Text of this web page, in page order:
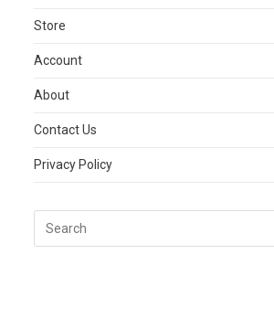
Store
Account
About
Contact Us
Privacy Policy